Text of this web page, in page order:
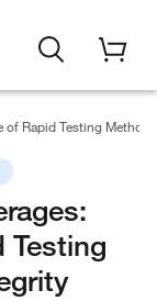
of Rapid Testing
Testing